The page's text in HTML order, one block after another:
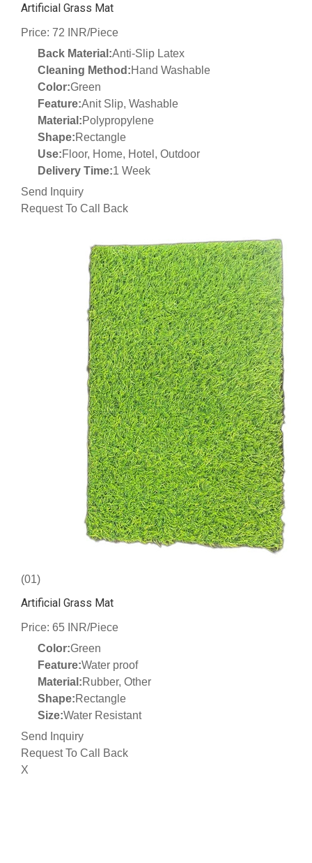
Artificial Grass Mat
Price: 72 INR/Piece
Back Material:Anti-Slip Latex
Cleaning Method:Hand Washable
Color:Green
Feature:Anit Slip, Washable
Material:Polypropylene
Shape:Rectangle
Use:Floor, Home, Hotel, Outdoor
Delivery Time:1 Week
Send Inquiry
Request To Call Back
(01)
Artificial Grass Mat
Price: 65 INR/Piece
Color:Green
Feature:Water proof
Material:Rubber, Other
Shape:Rectangle
Size:Water Resistant
Send Inquiry
Request To Call Back
X